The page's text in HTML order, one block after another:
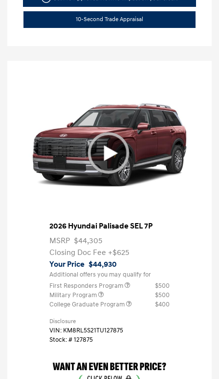
10-Second Trade Appraisal
2026 Hyundai Palisade SEL 7P
MSRP $44,305
Closing Doc Fee +$625
Your Price $44,930
Additional offers you may qualify for
First Responders Program
$500
Military Program
$500
College Graduate Program
$400
Disclosure
VIN: KM8RL5S21TU127875
Stock: #127875